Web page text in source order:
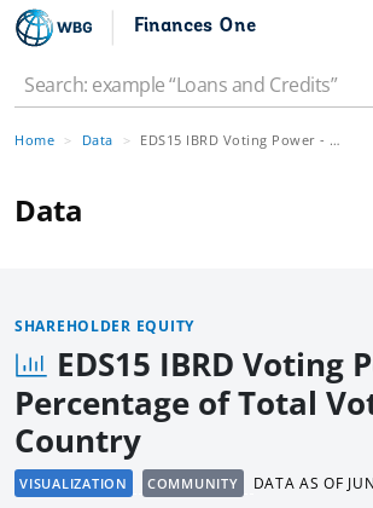
Finances One
Home Data EDS15 IBRD Voting Power - Percentage of Total Votes by Country
Data
SHAREHOLDER EQUITY
EDS15 IBRD Voting
Percentage of Total
Country
VISUALIZATION COMMUNITY DATA AS OF